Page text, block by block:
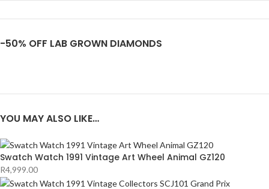
-50% OFF LAB GROWN DIAMONDS
YOU MAY ALSO LIKE…
Swatch Watch 1991 Vintage Art Wheel Animal GZ120
R4,999.00